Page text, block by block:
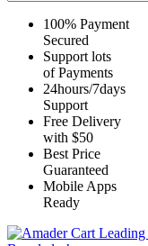
100% Payment
Secured
Support lots
of Payments
24hours/7days
Support
Free Delivery
with $50
Best Price
Guaranteed
Mobile Apps
Ready